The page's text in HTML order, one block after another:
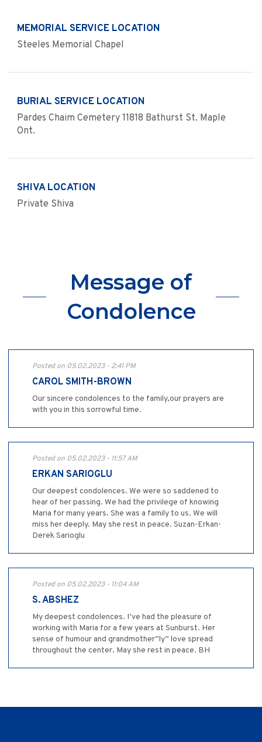
MEMORIAL SERVICE LOCATION
Steeles Memorial Chapel
BURIAL SERVICE LOCATION
Pardes Chaim Cemetery 11818 Bathurst St. Maple
Ont.
SHIVA LOCATION
Private Shiva
Message of
Condolence
Posted on 05.02.2023 - 2:41 PM
CAROL SMITH-BROWN
Our sincere condolences to the family,our prayers are
with you in this sorrowful time.
Posted on 05.02.2023 - 11:57 AM
ERKAN SARIOGLU
Our deepest condolences. We were so saddened to
hear of her passing. We had the privilege of knowing
Maria for many years. She was a family to us. We will
miss her deeply. May she rest in peace. Suzan-Erkan-
Derek Sarioglu
Posted on 05.02.2023 - 11:04 AM
S. ABSHEZ
My deepest condolences. I’ve had the pleasure of
working with Maria for a few years at Sunburst. Her
sense of humour and grandmother”ly” love spread
throughout the center. May she rest in peace. BH